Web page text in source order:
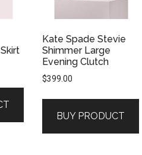
Kate Spade Stevie
Shimmer Large
Evening Clutch
$399.00
BUY PRODUCT